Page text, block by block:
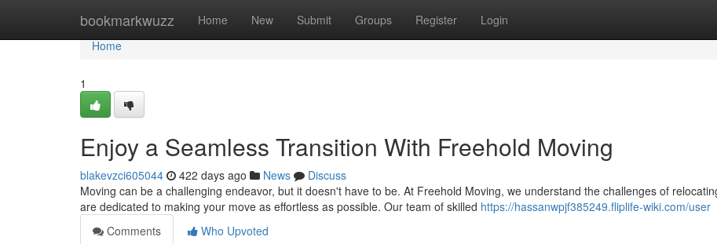
bookmarkwuzz Home New Submit Groups Register Login
Home
Home
1
Enjoy a Seamless Transition With Freehold Moving
blakevzci605044 422 days ago News
Discuss
Moving can be a challenging endeavor, but it doesn't have to be. At Freehold Moving, we understand the challenges of
are dedicated to making your move as effortless as possible. Our team of skilled https://hassanwpjf385249.fliplife-wiki.com/user
Comments
Who Upvoted